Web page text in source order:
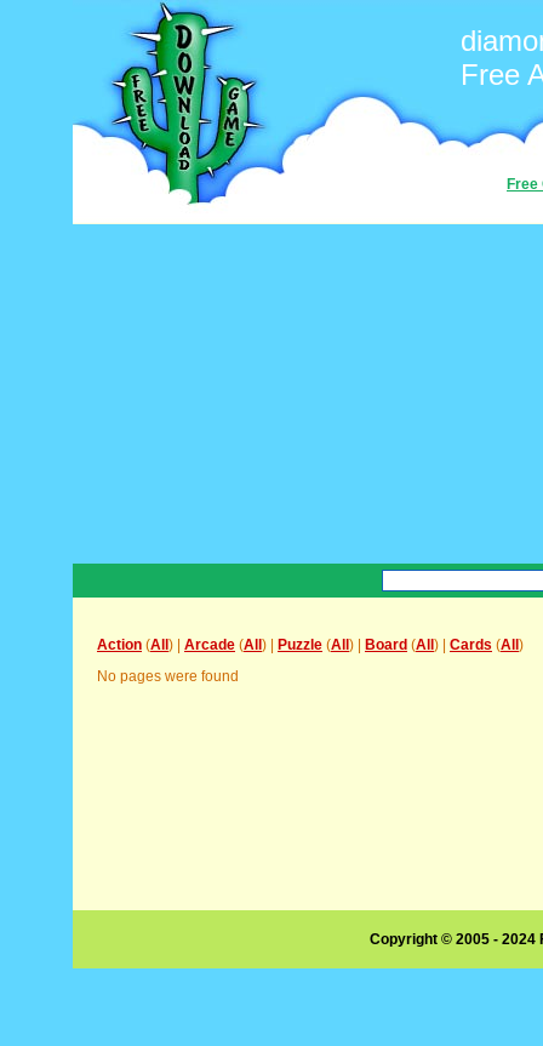
Free
Free
Action (All ) | Arcade (All ) | Puzzle (All ) | Board (All ) | Cards (All )
No pages were found
Copyright © 2005 -